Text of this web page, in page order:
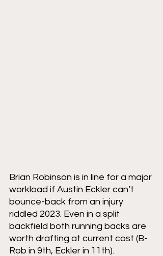
Brian Robinson is in line for a major
workload if Austin Eckler can’t
bounce-back from an injury
riddled 2023. Even in a split
backfield both running backs are
worth drafting at current cost (B-
Rob in 9th, Eckler in 11th).